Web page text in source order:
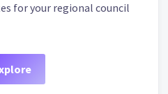
for your regional council